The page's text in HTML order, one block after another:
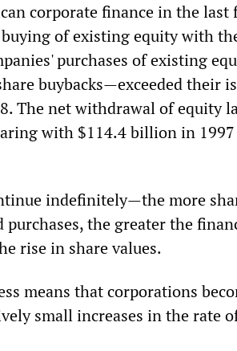
corporate finance in the last
buying of existing equity with
purchases of existing
buybacks—exceeded their
The net withdrawal of equity
with $114.4 billion in
indefinitely—the more
the greater the
rise in share values.
means that corporations
small increases in the rate